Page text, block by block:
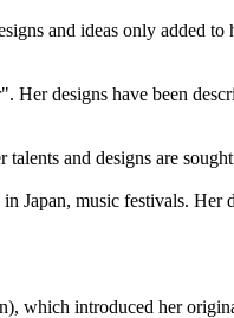
and ideas only added to
designs have been
and designs are
Japan, music festivals.
which introduced her